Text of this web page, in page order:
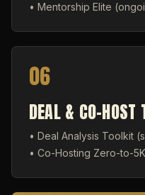
• Mentorship Elite
06
DEAL & CO-HOST
• Deal Analysis Toolkit
• Co-Hosting Zero-to-